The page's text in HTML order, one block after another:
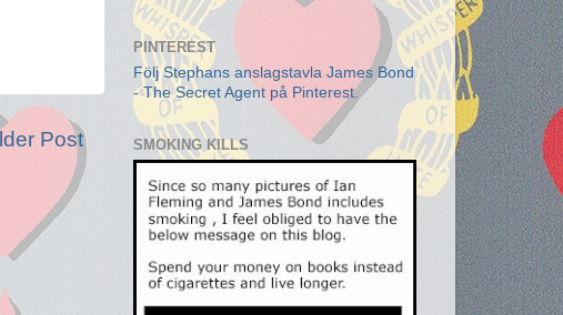
Post
PINTEREST
Följ Stephans anslagstavla James Bond
- The Secret Agent på Pinterest.
SMOKING KILLS